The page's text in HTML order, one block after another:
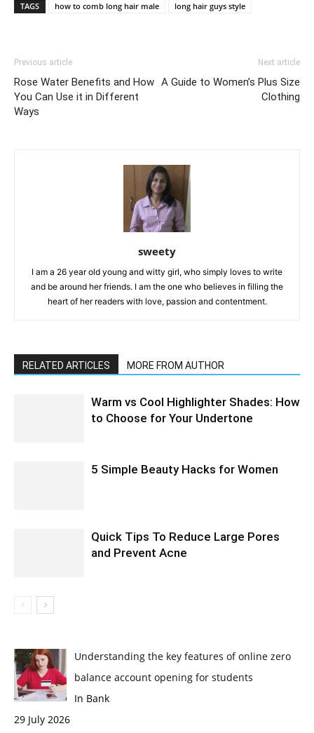
TAGS how to comb long hair male long hair guys style
Previous article
Rose Water Benefits and How
You Can Use it in Different
Ways
Next article
A Guide to Women’s Plus Size
Clothing
sweety
I am a 26 year old young and witty girl, who simply loves to write
and be around her friends. I am the one who believes in filling the
heart of her readers with love, passion and contentment.
RELATED ARTICLES MORE FROM AUTHOR
Warm vs Cool Highlighter Shades: How
to Choose for Your Undertone
5 Simple Beauty Hacks for Women
Quick Tips To Reduce Large Pores
and Prevent Acne
Understanding the key features of online zero
balance account opening for students
In Bank
29 July 2026